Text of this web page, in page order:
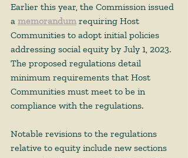
Earlier this year, the Commission issued
a memorandum requiring Host
Communities to adopt initial policies
addressing social equity by July 1, 2023.
The proposed regulations detail
minimum requirements that Host
Communities must meet to be in
compliance with the regulations.
Notable revisions to the regulations
relative to equity include new sections